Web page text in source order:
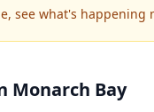
see what's happening
Monarch Bay